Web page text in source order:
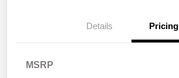
Details Pricing
MSRP